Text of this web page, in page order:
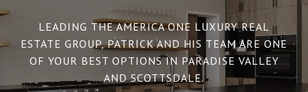
LEADING THE AMERICA ONE LUXURY REAL
ESTATE GROUP, PATRICK AND HIS TEAM ARE ONE
OF YOUR BEST OPTIONS IN PARADISE VALLEY
AND SCOTTSDALE.